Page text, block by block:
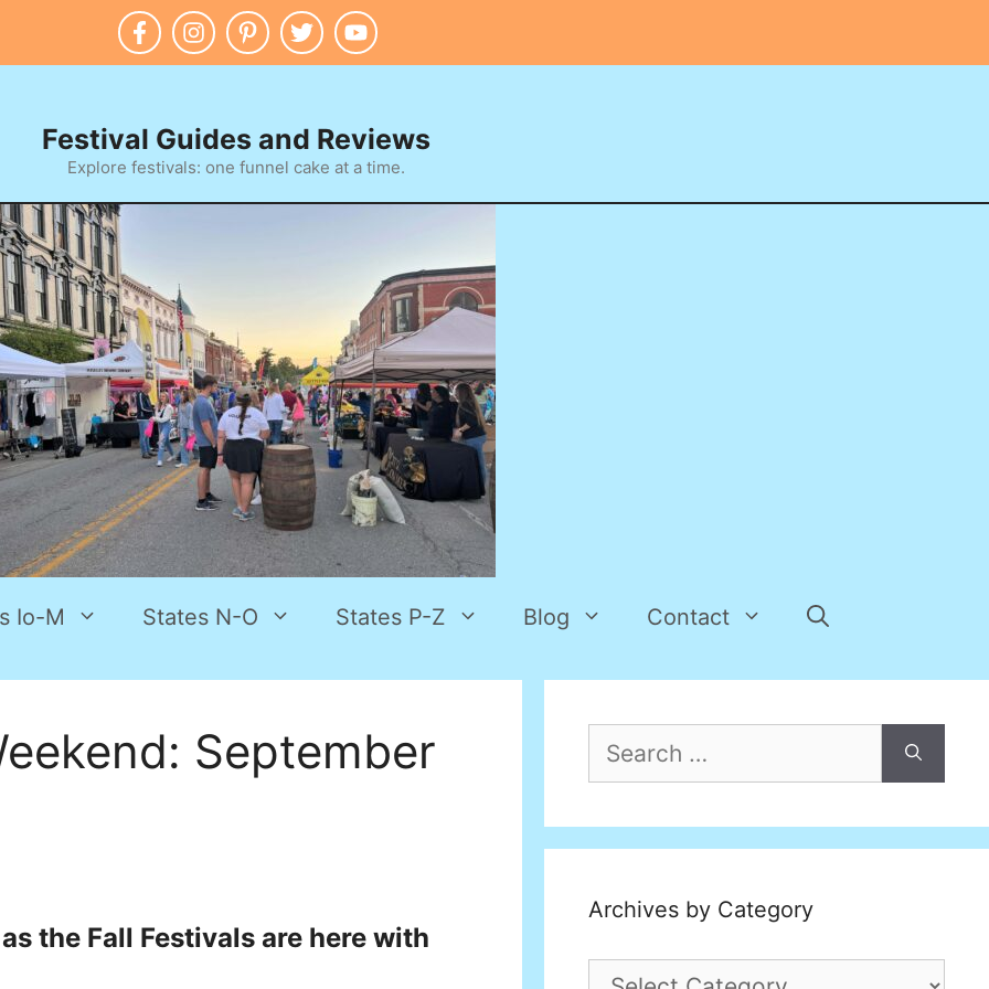
Festival Guides and Reviews
Explore festivals: one funnel cake at a time.
Io-M States N-O States P-Z Blog Contact
September
the Fall Festivals are here with
for:
Archives by Category